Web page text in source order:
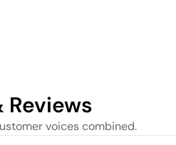
Reviews
voices combined.